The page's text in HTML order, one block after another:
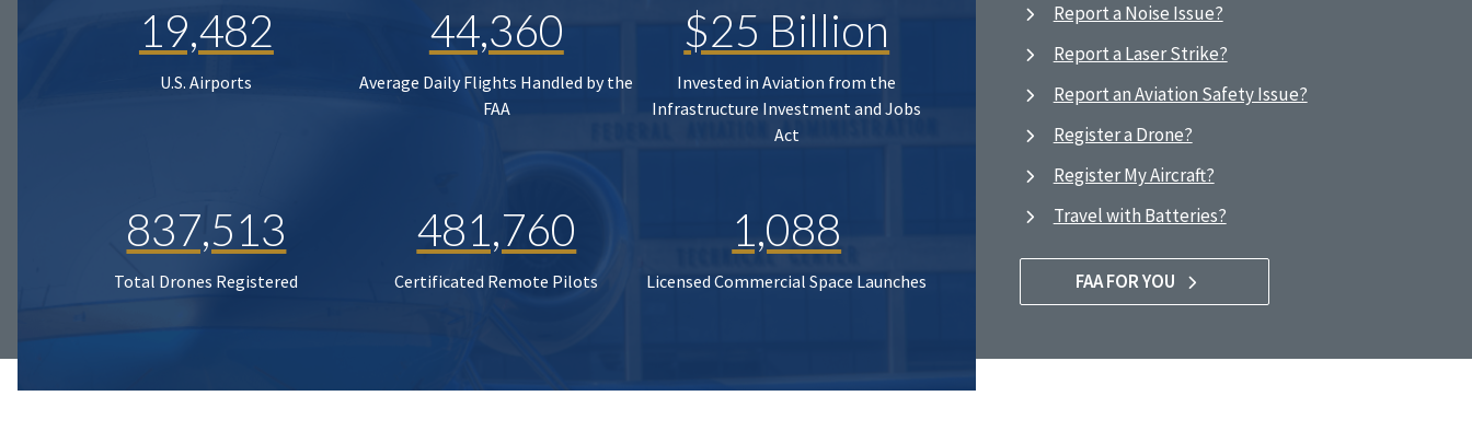
19,482
U.S. Airports
44,360
Average Daily Flights Handled by the
FAA
$25 Billion
Invested in Aviation from the
Infrastructure Investment and Jobs
Act
837,513
Total Drones Registered
481,760
Certificated Remote Pilots
1,088
Licensed Commercial Space Launches
Report a Noise Issue?
Report a Laser Strike?
Report an Aviation Safety Issue?
Register a Drone?
Register My Aircraft?
Travel with Batteries?
FAA FOR YOU